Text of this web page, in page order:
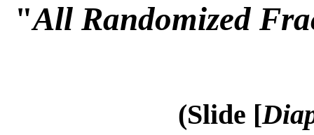
"All Randomized
(Slide [